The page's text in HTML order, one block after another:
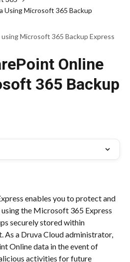
Microsoft 365 Backup
Microsoft 365 Backup Express
Online
365 Backup
enables you to protect and
the Microsoft 365 Express
securely stored within
a Druva Cloud administrator,
Online data in the event of
activities for future